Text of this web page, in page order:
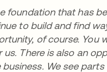
foundation that has
to build and find
of course. You
There is also an
We see parts